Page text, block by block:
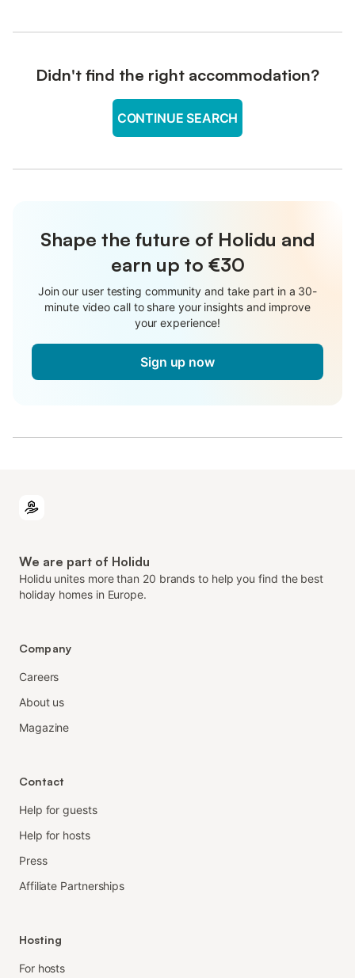
Didn't find the right accommodation?
CONTINUE SEARCH
Shape the future of Holidu and
earn up to €30
Join our user testing community and take part in a 30-
minute video call to share your insights and improve
your experience!
Sign up now
We are part of Holidu
Holidu unites more than 20 brands to help you find the best
holiday homes in Europe.
Company
Careers
About us
Magazine
Contact
Help for guests
Help for hosts
Press
Affiliate Partnerships
Hosting
For hosts